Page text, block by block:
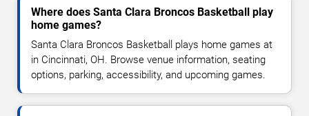
Where does Santa Clara Broncos Basketball play
home games?
Santa Clara Broncos Basketball plays home games at
in Cincinnati, OH. Browse venue information, seating
options, parking, accessibility, and upcoming games.